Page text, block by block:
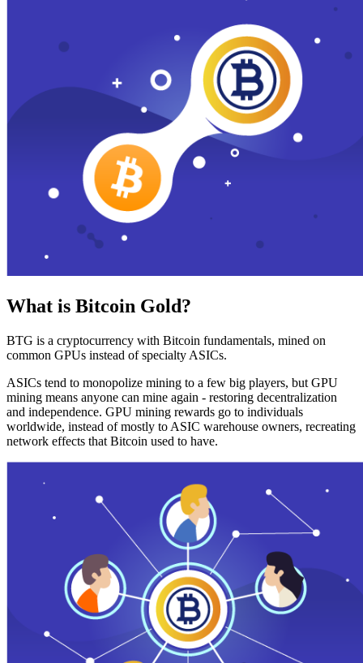
What is Bitcoin Gold?
BTG is a cryptocurrency with Bitcoin fundamentals, mined on
common GPUs instead of specialty ASICs.
ASICs tend to monopolize mining to a few big players, but GPU
mining means anyone can mine again - restoring decentralization
and independence. GPU mining rewards go to individuals
worldwide, instead of mostly to ASIC warehouse owners, recreating
network effects that Bitcoin used to have.